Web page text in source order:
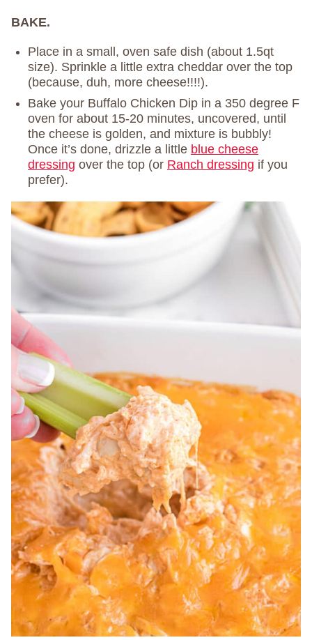
BAKE.
Place in a small, oven safe dish (about 1.5qt
size). Sprinkle a little extra cheddar over the top
(because, duh, more cheese!!!!).
Bake your Buffalo Chicken Dip in a 350 degree F
oven for about 15-20 minutes, uncovered, until
the cheese is golden, and mixture is bubbly!
Once it’s done, drizzle a little blue cheese
dressing over the top (or Ranch dressing if you
prefer).